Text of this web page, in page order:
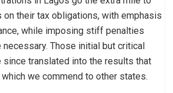
their tax obligations, with emphasis
while imposing stiff penalties
Those initial but critical
since translated into the results that
we commend to other states.